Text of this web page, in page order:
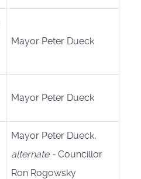
Mayor Peter Dueck
Mayor Peter Dueck
Mayor Peter Dueck,
alternate - Councillor
Ron Rogowsky